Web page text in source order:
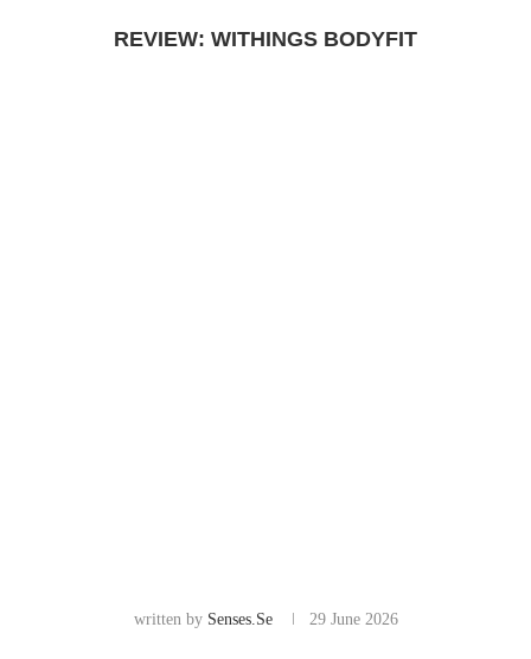
REVIEW: WITHINGS BODYFIT
written by Senses.se 29 June 2026